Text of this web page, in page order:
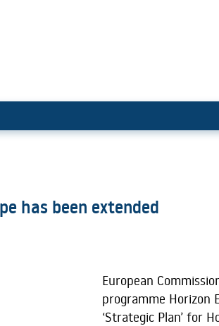
Europe has been
has been extended
European
programme Horizon
‘Strategic Plan’ for